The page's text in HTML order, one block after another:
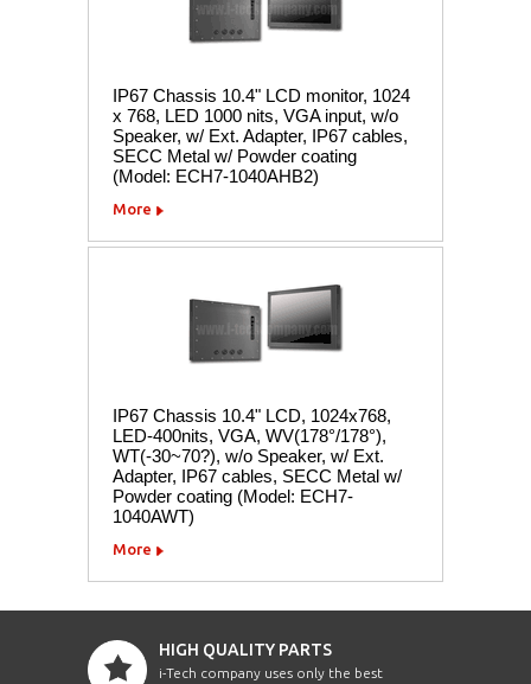
IP67 Chassis 10.4" LCD monitor, 1024
x 768, LED 1000 nits, VGA input, w/o
Speaker, w/ Ext. Adapter, IP67 cables,
SECC Metal w/ Powder coating
(Model: ECH7-1040AHB2)
More
IP67 Chassis 10.4" LCD, 1024x768,
LED-400nits, VGA, WV(178°/178°),
WT(-30~70?), w/o Speaker, w/ Ext.
Adapter, IP67 cables, SECC Metal w/
Powder coating (Model: ECH7-
1040AWT)
More
HIGH QUALITY PARTS
i-Tech company uses only the best